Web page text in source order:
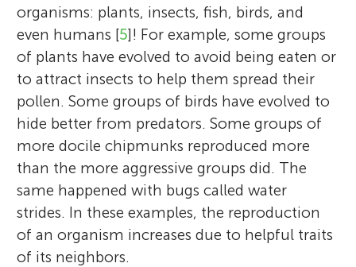
organisms: plants, insects, fish, birds, and
even humans [5]! For example, some groups
of plants have evolved to avoid being eaten or
to attract insects to help them spread their
pollen. Some groups of birds have evolved to
hide better from predators. Some groups of
more docile chipmunks reproduced more
than the more aggressive groups did. The
same happened with bugs called water
strides. In these examples, the reproduction
of an organism increases due to helpful traits
of its neighbors.